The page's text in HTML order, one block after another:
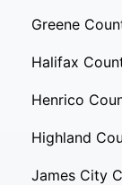
Greene
Halifax
Henrico
Highland
James City